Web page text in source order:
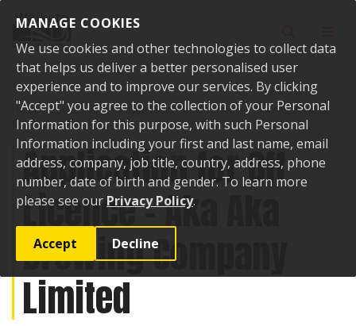
MANAGE COOKIES
We use cookies and other technologies to collect data
that helps us deliver a better personalised user
experience and to improve our services. By clicking
"Accept" you agree to the collection of your Personal
Information for this purpose, with such Personal
Information including your first and last name, email
address, company, job title, country, address, phone
number, date of birth and gender. To learn more
please see our Privacy Policy.
Accept Decline
Home Public Notices
Application for Off Licence - Aka Aka Brewing
Company Limited
Application for Off
Licence - Aka Aka
Brewing Company
Limited